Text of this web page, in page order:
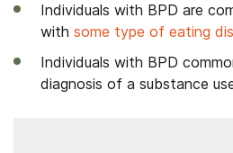
Individuals with BPD are
with some type of eating
Individuals with BPD
diagnosis of a substance